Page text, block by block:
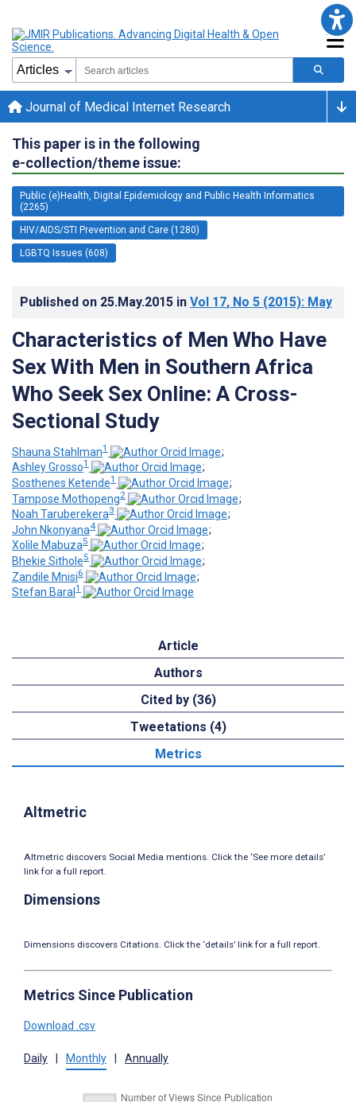
Journal of Medical Internet Research
This paper is in the following
e-collection/theme issue:
Public (e)Health, Digital Epidemiology and Public Health Informatics
(2265)
HIV/AIDS/STI Prevention and Care (1280)
LGBTQ Issues (608)
Published on 25.May.2015 in Vol 17, No 5 (2015): May
Characteristics of Men Who Have
Sex With Men in Southern Africa
Who Seek Sex Online: A Cross-
Sectional Study
Shauna Stahlman1
;
Ashley Grosso1
;
Sosthenes Ketende1
;
Tampose Mothopeng2
;
Noah Taruberekera3
;
John Nkonyana4
;
Xolile Mabuza5
;
Bhekie Sithole5
;
Zandile Mnisi6
;
Stefan Baral 1
Article
Authors
Cited by (36)
Tweetations (4)
Metrics
Altmetric
Altmetric discovers Social Media mentions. Click the ‘See more details’
link for a full report.
Dimensions
Dimensions discovers Citations. Click the ‘details’ link for a full report.
Metrics Since Publication
Download .csv
Daily Monthly Annually